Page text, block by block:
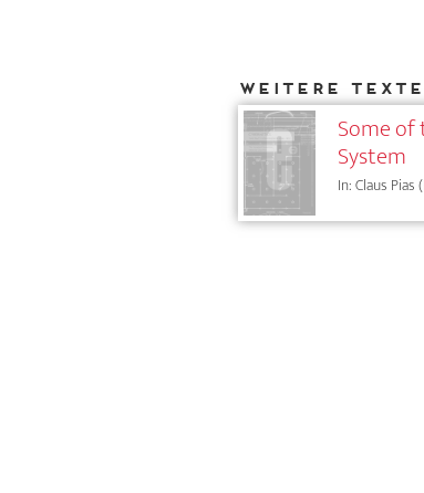
Weitere Texte
Some
System
In: Claus Pias